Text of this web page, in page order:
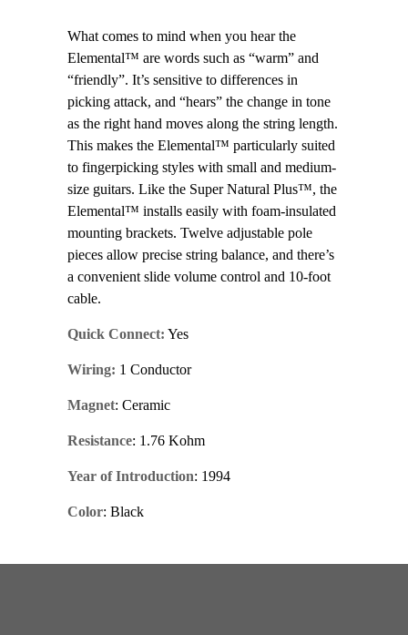
What comes to mind when you hear the
Elemental™ are words such as “warm” and
“friendly”. It’s sensitive to differences in
picking attack, and “hears” the change in tone
as the right hand moves along the string length.
This makes the Elemental™ particularly suited
to fingerpicking styles with small and medium-
size guitars. Like the Super Natural Plus™, the
Elemental™ installs easily with foam-insulated
mounting brackets. Twelve adjustable pole
pieces allow precise string balance, and there’s
a convenient slide volume control and 10-foot
cable.
Quick Connect: Yes
Wiring: 1 Conductor
Magnet: Ceramic
Resistance: 1.76 Kohm
Year of Introduction: 1994
Color: Black